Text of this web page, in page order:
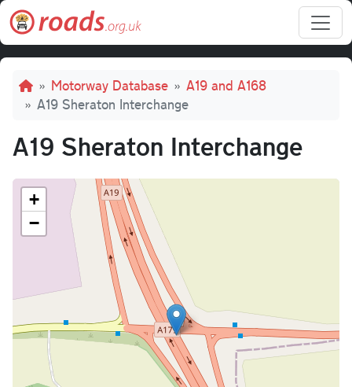
Skip to main content
Breadcrumb
Motorway Database
A19 and A168
A19 Sheraton Interchange
A19 Sheraton Interchange
+
−